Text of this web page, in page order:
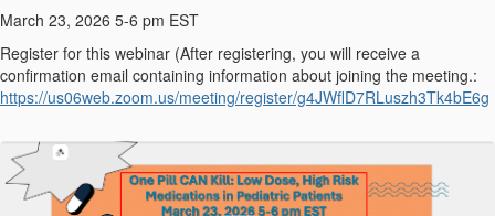
March 23, 2026 5-6 pm EST
Register for this webinar (After registering, you will receive a
confirmation email containing information about joining the meeting.:
https://us06web.zoom.us/meeting/register/g4JWflD7RLuszh3Tk4bE6g